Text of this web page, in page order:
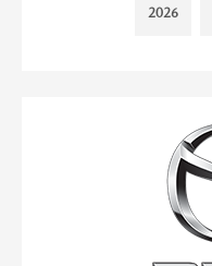
2026